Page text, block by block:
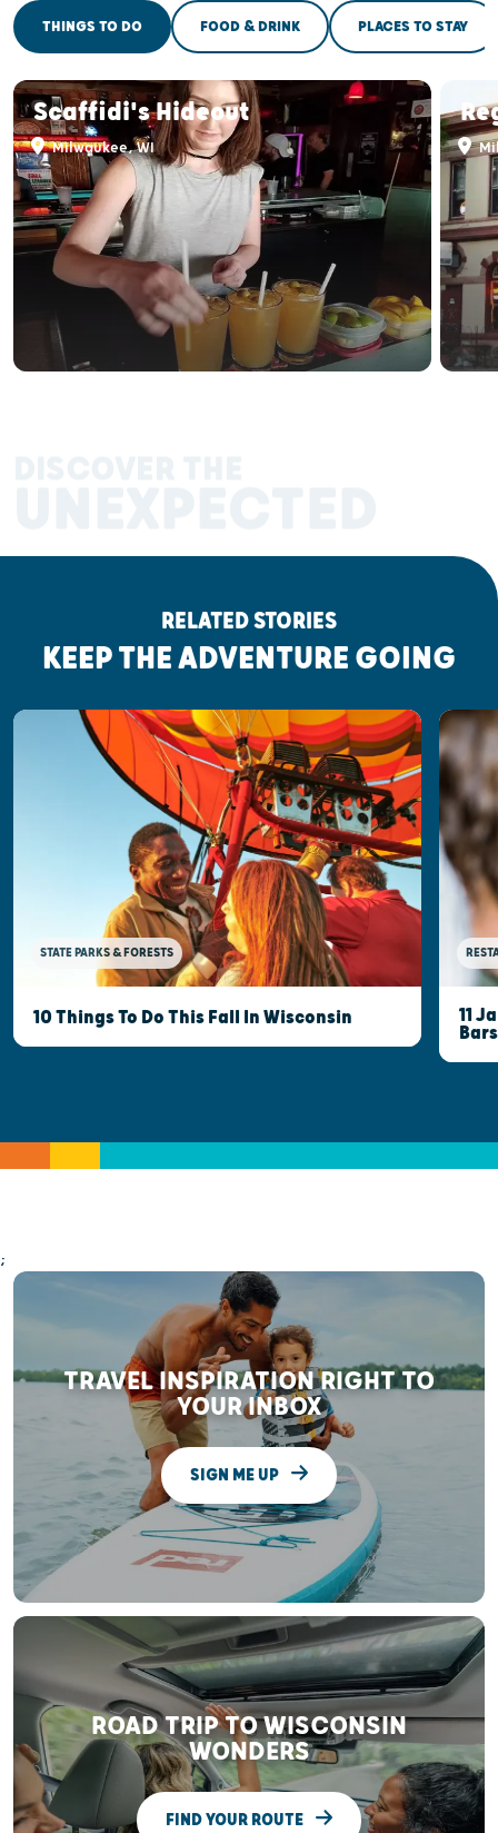
THINGS TO DO FOOD & DRINK PLACES TO STAY
Scaffidi's Hideout
Milwaukee, WI
RELATED STORIES
KEEP THE ADVENTURE GOING
STATE PARKS & FORESTS
10 Things To Do This Fall In Wisconsin
11
;
TRAVEL INSPIRATION RIGHT TO
YOUR INBOX
SIGN ME UP
ROAD TRIP TO WISCONSIN
WONDERS
FIND YOUR ROUTE